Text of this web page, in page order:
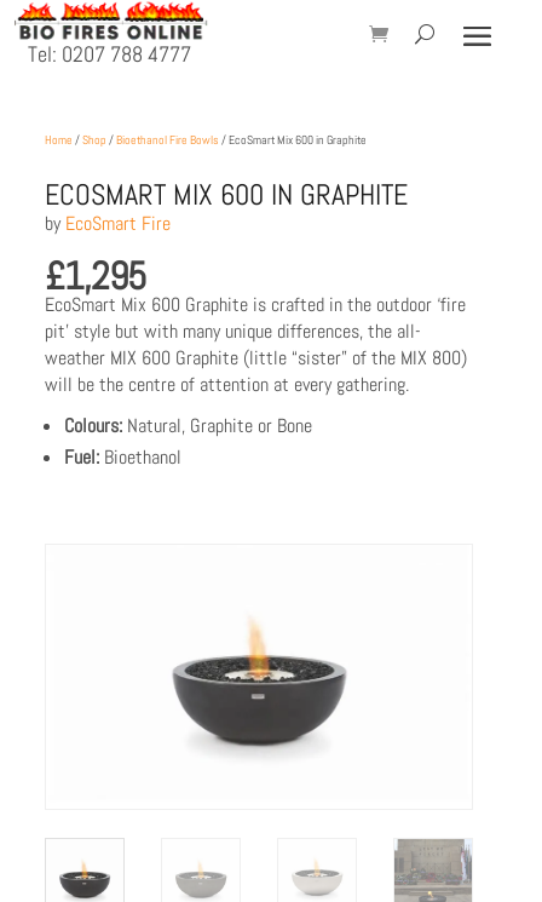
Tel: 0207 788 4777
Home /Shop /Bioethanol Fire Bowls / EcoSmart Mix 600 in Graphite
ECOSMART MIX 600 IN GRAPHITE
byEcoSmart Fire
£1,295
EcoSmart Mix 600 Graphite is crafted in the outdoor ‘fire
pit’ style but with many unique differences, the all-
weather MIX 600 Graphite (little “sister” of the MIX 800)
will be the centre of attention at every gathering.
Colours: Natural, Graphite or Bone
Fuel: Bioethanol